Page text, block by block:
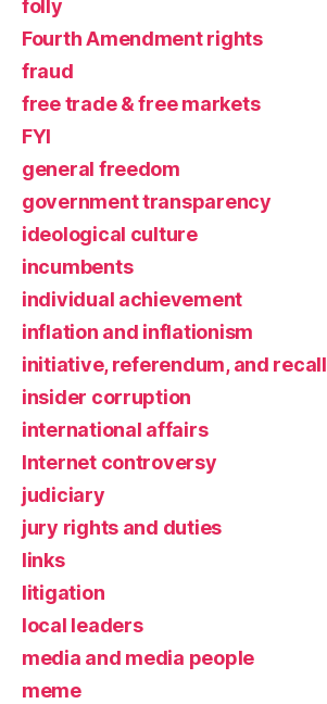
folly
Fourth Amendment rights
fraud
free trade & free markets
FYI
general freedom
government transparency
ideological culture
incumbents
individual achievement
inflation and inflationism
initiative, referendum, and recall
insider corruption
international affairs
Internet controversy
judiciary
jury rights and duties
links
litigation
local leaders
media and media people
meme